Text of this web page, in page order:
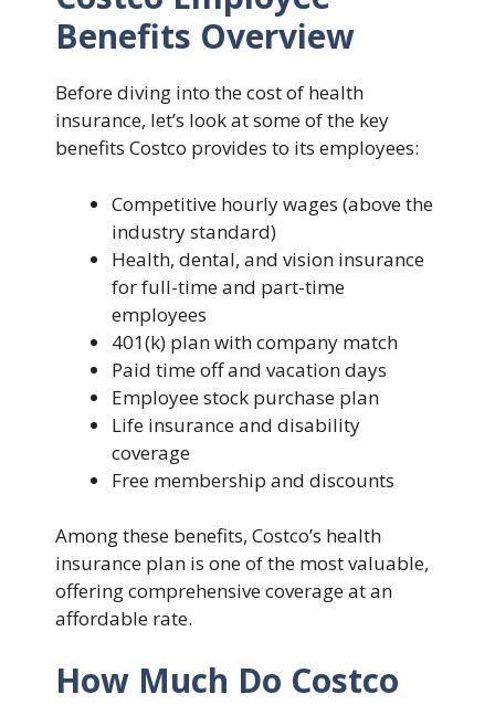
Benefits Overview
Before diving into the cost of health
insurance, let’s look at some of the key
benefits Costco provides to its employees:
Competitive hourly wages (above the
industry standard)
Health, dental, and vision insurance
for full-time and part-time
employees
401(k) plan with company match
Paid time off and vacation days
Employee stock purchase plan
Life insurance and disability
coverage
Free membership and discounts
Among these benefits, Costco’s health
insurance plan is one of the most valuable,
offering comprehensive coverage at an
affordable rate.
How Much Do Costco